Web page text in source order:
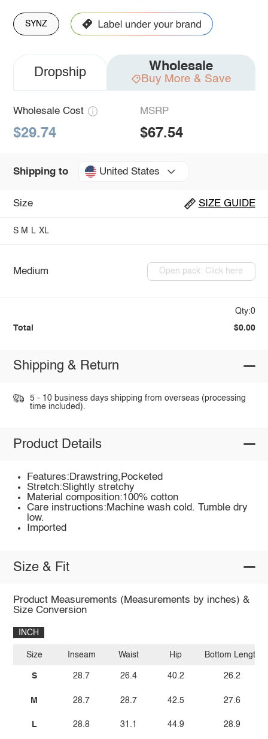
SYNZ
Dropship Wholesale
Buy More & Save
Wholesale Cost
$29.74
MSRP
$67.54
Shipping to United States
Size SIZE GUIDE
S M L XL
Medium Open pack: Click here
Qty:0
Total $0.00
Shipping & Return
5 - 10 business days shipping from overseas (processing
time included).
Product Details
Features:Drawstring,Pocketed
Stretch:Slightly stretchy
Material composition:100% cotton
Care instructions:Machine wash cold. Tumble dry
low.
Imported
Size & Fit
Product Measurements (Measurements by inches) &
Size Conversion
INCH
Size
S
M
L
Inseam
28.7
28.7
28.8
Waist
26.4
28.7
31.1
Hip
40.2
42.5
44.9
Bottom Length
26.2
27.6
28.9